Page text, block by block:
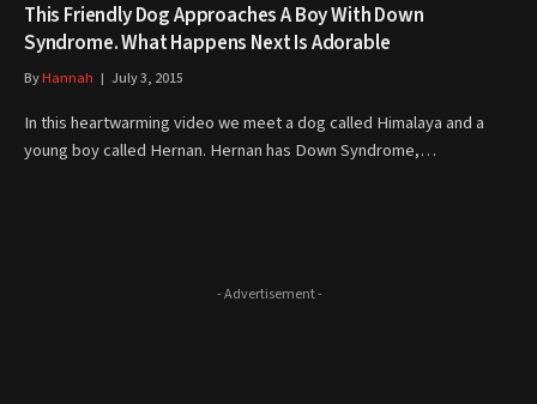
This Friendly Dog Approaches A Boy With Down
Syndrome. What Happens Next Is Adorable
ByHannah July 3, 2015
In this heartwarming video we meet a dog called Himalaya and a
young boy called Hernan. Hernan has Down Syndrome,…
- Advertisement -